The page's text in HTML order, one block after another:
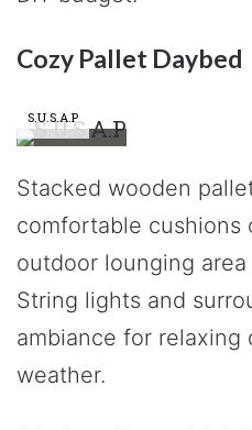
Cozy Pallet Daybed
S.U.S.A.P
Stacked wooden
comfortable cushions
outdoor lounging
String lights and
ambiance for relaxing
weather.